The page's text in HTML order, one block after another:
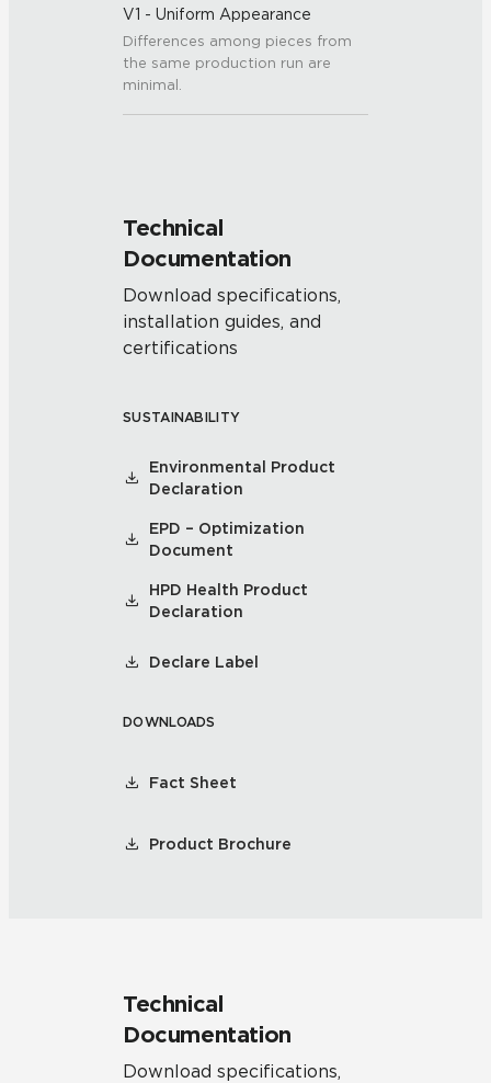
V1 - Uniform Appearance
Differences among pieces from
the same production run are
minimal.
Technical
Documentation
Download specifications,
installation guides, and
certifications
SUSTAINABILITY
Environmental Product
Declaration
EPD – Optimization
Document
HPD Health Product
Declaration
Declare Label
DOWNLOADS
Fact Sheet
Product Brochure
Technical
Documentation
Download specifications,